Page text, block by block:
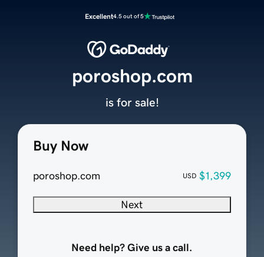
Excellent4.5 out of 5
Buy Now
poroshop.com USD $1,399
Next
Need help? Give us a call.
poroshop.com
is for sale!